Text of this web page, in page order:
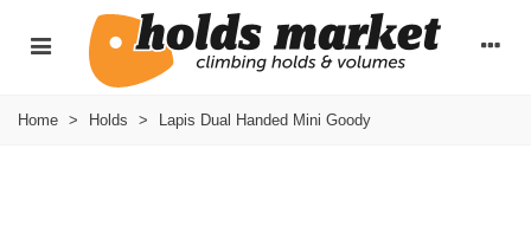
Home > Holds > Lapis Dual Handed Mini Goody